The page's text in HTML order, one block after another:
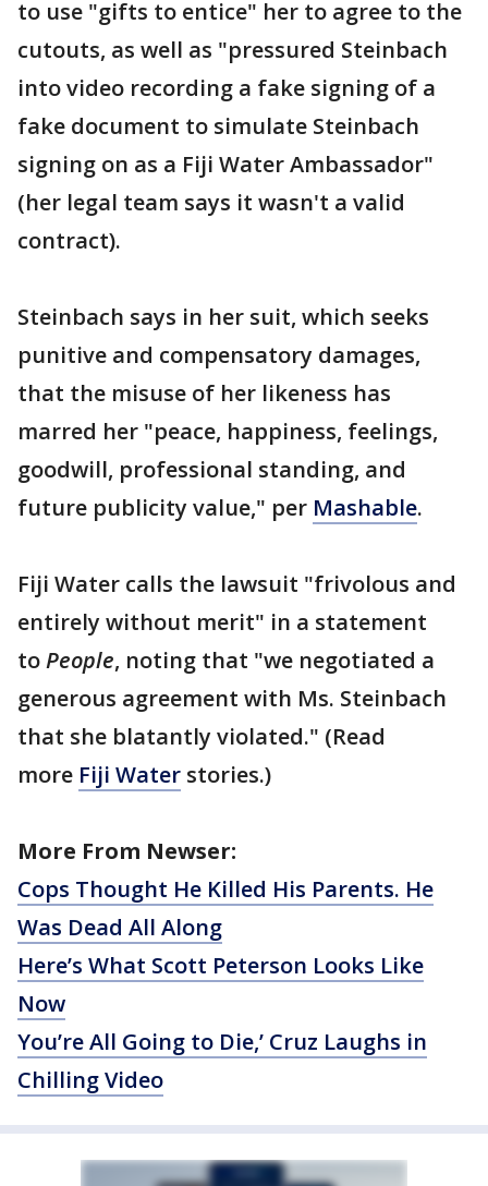
to use "gifts to entice" her to agree to the
cutouts, as well as "pressured Steinbach
into video recording a fake signing of a
fake document to simulate Steinbach
signing on as a Fiji Water Ambassador"
(her legal team says it wasn't a valid
contract).
Steinbach says in her suit, which seeks
punitive and compensatory damages,
that the misuse of her likeness has
marred her "peace, happiness, feelings,
goodwill, professional standing, and
future publicity value," per Mashable.
Fiji Water calls the lawsuit "frivolous and
entirely without merit" in a statement
toPeople, noting that "we negotiated a
generous agreement with Ms. Steinbach
that she blatantly violated." (Read
more Fiji Water stories.)
More From Newser:
Cops Thought He Killed His Parents. He
Was Dead All Along
Here’s What Scott Peterson Looks Like
Now
You’re All Going to Die,’ Cruz Laughs in
Chilling Video